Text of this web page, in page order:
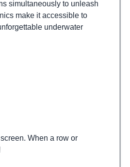
simultaneously to unleash
make it accessible to
underwater
When a row or